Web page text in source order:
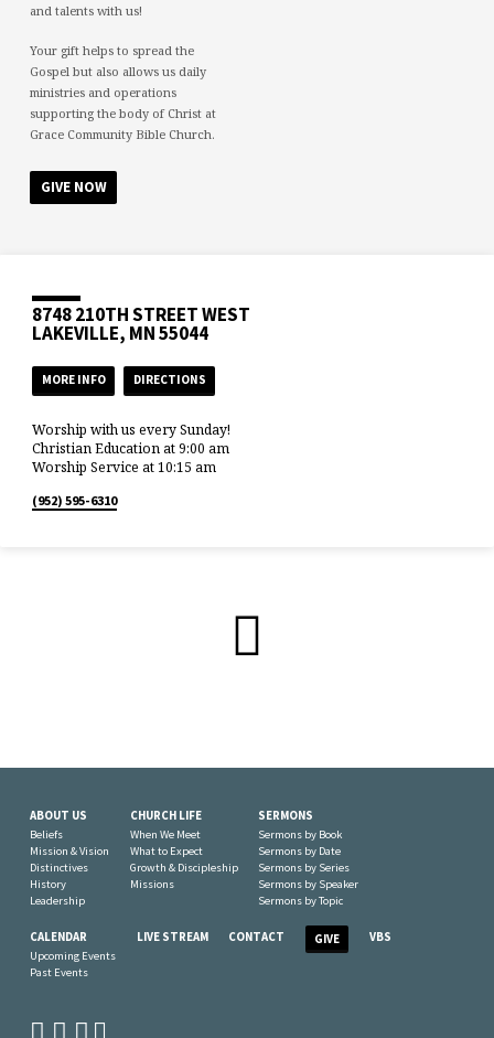
and talents with us!
Your gift helps to spread the
Gospel but also allows us daily
ministries and operations
supporting the body of Christ at
Grace Community Bible Church.
GIVE NOW
8748 210TH STREET WEST
LAKEVILLE, MN 55044
MORE INFO DIRECTIONS
Worship with us every Sunday!
Christian Education at 9:00 am
Worship Service at 10:15 am
(952) 595-6310
ABOUT US
Beliefs
Mission & Vision
Distinctives
History
Leadership
CHURCH LIFE
When We Meet
What to Expect
Growth & Discipleship
Missions
SERMONS
Sermons by Book
Sermons by Date
Sermons by Series
Sermons by Speaker
Sermons by Topic
CALENDAR
Upcoming Events
Past Events
LIVE STREAM CONTACT GIVE VBS